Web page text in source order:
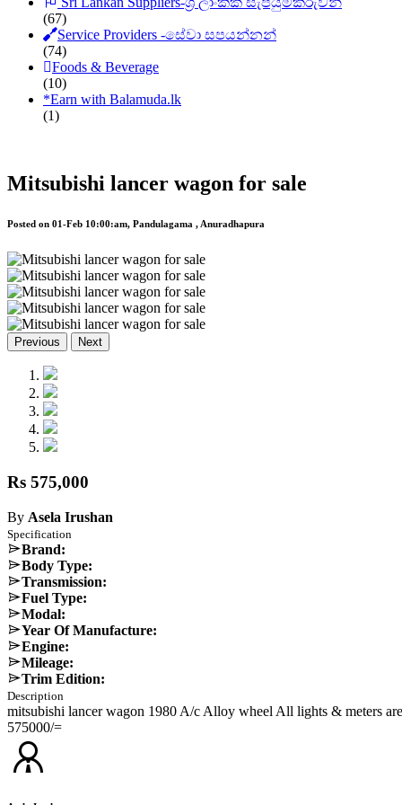
(67)
Service Providers -සේවා සපයන්නන්
(74)
Foods & Beverage
(10)
*Earn with Balamuda.lk
(1)
Mitsubishi lancer wagon for sale
Posted on 01-Feb 10:00:am, Pandulagama , Anuradhapura
Previous Next
Rs 575,000
By Asela Irushan
Specification
Brand:
Body Type:
Transmission:
Fuel Type:
Modal:
Year Of Manufacture:
Engine:
Mileage:
Trim Edition:
Description
mitsubishi lancer wagon 1980 A/c Alloy wheel All lights & meters
575000/=